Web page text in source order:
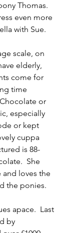
Thomas.
even more
with Sue.
scale, on
elderly,
come for
time
or
especially
or kept
cuppa
is 88-
She
loves the
the ponies.
apace.  Last
by